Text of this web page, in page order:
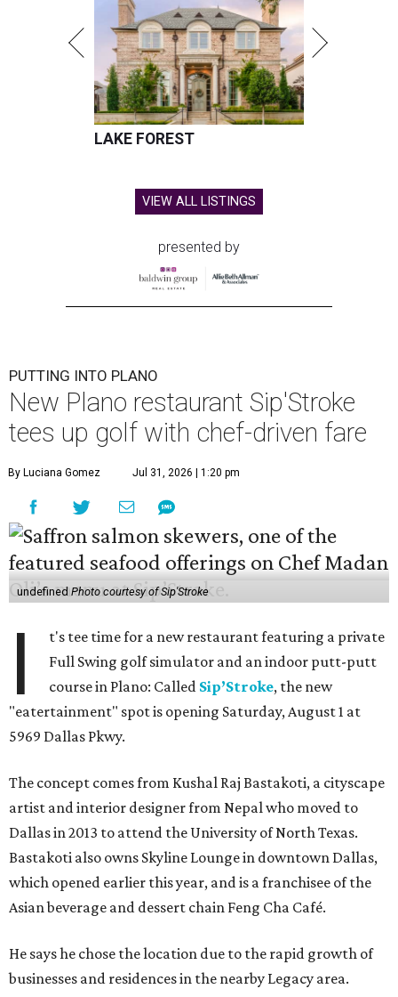
LAKE FOREST
VIEW ALL LISTINGS
presented by
PUTTING INTO PLANO
New Plano restaurant Sip'Stroke
tees up golf with chef-driven fare
By Luciana Gomez Jul 31, 2026 | 1:20 pm
undefinedPhoto courtesy of Sip'Stroke
I
t's tee time for a new restaurant featuring a private
Full Swing golf simulator and an indoor putt-putt
course in Plano: Called Sip’Stroke, the new
"eatertainment" spot is opening Saturday, August 1 at
5969 Dallas Pkwy.
The concept comes from Kushal Raj Bastakoti, a cityscape
artist and interior designer from Nepal who moved to
Dallas in 2013 to attend the University of North Texas.
Bastakoti also owns Skyline Lounge in downtown Dallas,
which opened earlier this year, and is a franchisee of the
Asian beverage and dessert chain Feng Cha Café.
He says he chose the location due to the rapid growth of
businesses and residences in the nearby Legacy area.